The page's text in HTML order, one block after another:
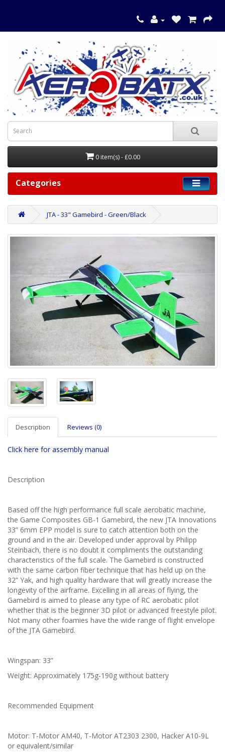
0 item(s) - £0.00
Categories
JTA - 33" Gamebird - Green/Black
Description Reviews (0)
Click here for assembly manual
Description
Based off the high performance full scale aerobatic machine,
the Game Composites GB-1 Gamebird, the new JTA Innovations
33” 6mm EPP model is sure to catch attention both on the
ground and in the air. Developed under approval by Philipp
Steinbach, there is no doubt it compliments the outstanding
characteristics of the full scale. The Gamebird is constructed
with the same carbon fiber technique that has held up on the
32” Yak, and high quality hardware that will greatly increase the
longevity of the airframe. Excelling in all areas of flying, the
Gamebird is aimed to please any type of RC aerobatic pilot
whether that is the beginner 3D pilot or advanced freestyle pilot.
Not many other foamies have the wide range of flight envelope
of the JTA Gamebird.
Wingspan: 33”
Weight: Approximately 175g-190g without battery
Recommended Equipment
Motor: T-Motor AM40, T-Motor AT2303 2300, Hacker A10-9L
or equivalent/similar